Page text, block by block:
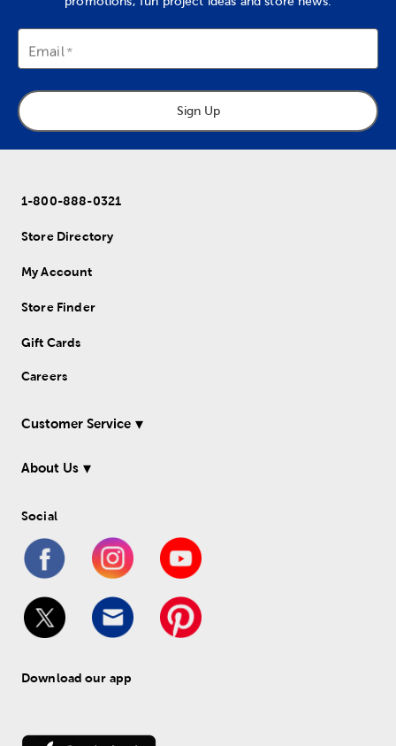
Email
Sign Up
1-800-888-0321
Store Directory
My Account
Store Finder
Gift Cards
Careers
Customer Service
About Us
Social
Download our app